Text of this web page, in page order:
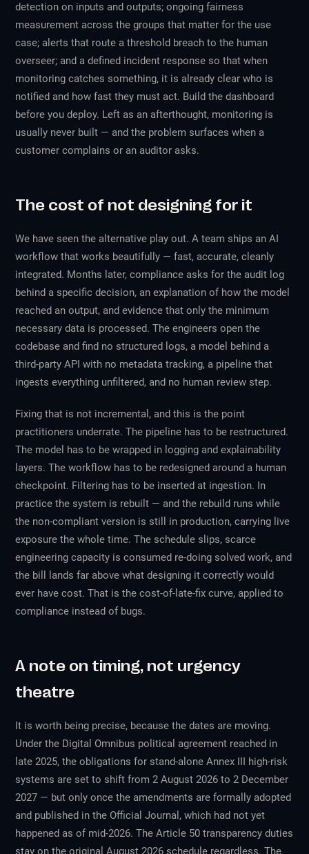
detection on inputs and outputs; ongoing fairness
measurement across the groups that matter for the use
case; alerts that route a threshold breach to the human
overseer; and a defined incident response so that when
monitoring catches something, it is already clear who is
notified and how fast they must act. Build the dashboard
before you deploy. Left as an afterthought, monitoring is
usually never built — and the problem surfaces when a
customer complains or an auditor asks.
The cost of not designing for it
We have seen the alternative play out. A team ships an AI
workflow that works beautifully — fast, accurate, cleanly
integrated. Months later, compliance asks for the audit log
behind a specific decision, an explanation of how the model
reached an output, and evidence that only the minimum
necessary data is processed. The engineers open the
codebase and find no structured logs, a model behind a
third-party API with no metadata tracking, a pipeline that
ingests everything unfiltered, and no human review step.
Fixing that is not incremental, and this is the point
practitioners underrate. The pipeline has to be restructured.
The model has to be wrapped in logging and explainability
layers. The workflow has to be redesigned around a human
checkpoint. Filtering has to be inserted at ingestion. In
practice the system is rebuilt — and the rebuild runs while
the non-compliant version is still in production, carrying live
exposure the whole time. The schedule slips, scarce
engineering capacity is consumed re-doing solved work, and
the bill lands far above what designing it correctly would
ever have cost. That is the cost-of-late-fix curve, applied to
compliance instead of bugs.
A note on timing, not urgency
theatre
It is worth being precise, because the dates are moving.
Under the Digital Omnibus political agreement reached in
late 2025, the obligations for stand-alone Annex III high-risk
systems are set to shift from 2 August 2026 to 2 December
2027 — but only once the amendments are formally adopted
and published in the Official Journal, which had not yet
happened as of mid-2026. The Article 50 transparency duties
stay on the original August 2026 schedule regardless. The